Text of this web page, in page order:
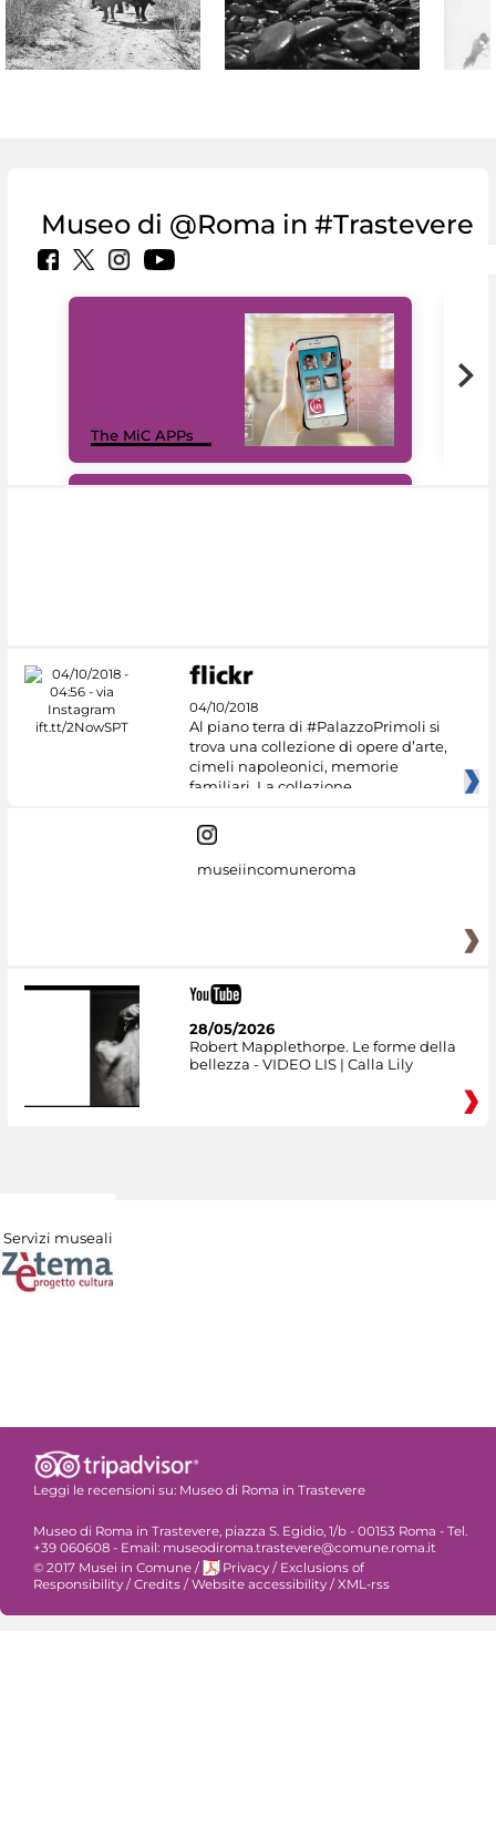
Museo di @Roma in #Trastevere
The MiC APPs
04/10/2018
Al piano terra di #PalazzoPrimoli si
trova una collezione di opere d’arte,
cimeli napoleonici, memorie
familiari. La collezione
museiincomuneroma
28/05/2026
Robert Mapplethorpe. Le forme della
bellezza - VIDEO LIS | Calla Lily
Servizi museali
Leggi le recensioni su: Museo di Roma in Trastevere
Museo di Roma in Trastevere, piazza S. Egidio, 1/b - 00153 Roma - Tel.
+39 060608 - Email: museodiroma.trastevere@comune.roma.it
© 2017 Musei in Comune / Privacy / Exclusions of
Responsibility / Credits / Website accessibility / XML-rss